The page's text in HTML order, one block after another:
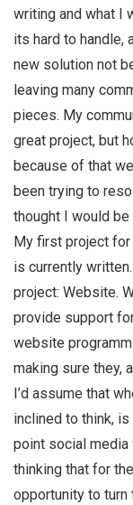
writing and what I
its hard to handle,
new solution not
leaving many
pieces. My
great project, but
because of that
been trying to
thought I would
My first project
is currently
project: Website.
provide support
website
making sure they,
I’d assume that
inclined to think, is
point social media
thinking that for
opportunity to